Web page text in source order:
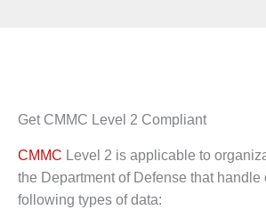
Get CMMC Level 2 Compliant
CMMC Level 2 is applicable to
the Department of Defense that handle
following types of data: